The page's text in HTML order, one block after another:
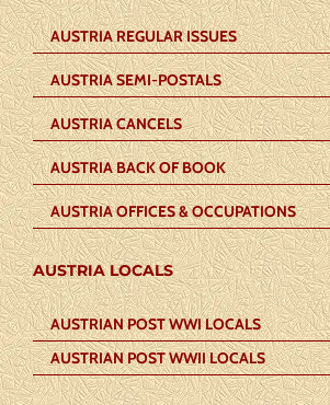
AUSTRIA REGULAR ISSUES
AUSTRIA SEMI-POSTALS
AUSTRIA CANCELS
AUSTRIA BACK OF BOOK
AUSTRIA OFFICES & OCCUPATIONS
AUSTRIA LOCALS
AUSTRIAN POST WWI LOCALS
AUSTRIAN POST WWII LOCALS